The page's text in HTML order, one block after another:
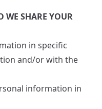
SHARE YOUR
in specific
and/or with the
information in